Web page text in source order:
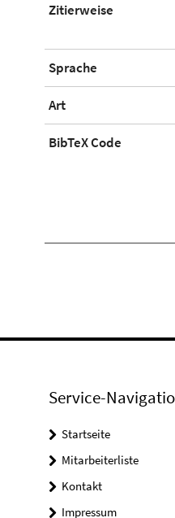
Zitierweise
Sprache
Art
BibTeX Code
Service-
Startseite
Mitarbeiterliste
Kontakt
Impressum